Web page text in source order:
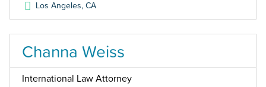
Los Angeles,CA
Channa Weiss
International Law Attorney